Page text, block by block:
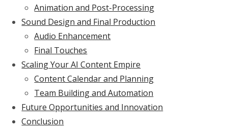
Animation and Post-Processing
Sound Design and Final Production
Audio Enhancement
Final Touches
Scaling Your AI Content Empire
Content Calendar and Planning
Team Building and Automation
Future Opportunities and Innovation
Conclusion